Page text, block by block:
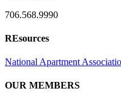
706.568.9990
REsources
National Apartment
OUR MEMBERS